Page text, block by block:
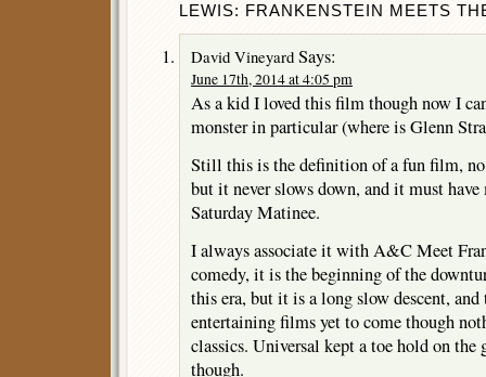
LEWIS: FRANKENSTEIN MEETS
David Vineyard Says:
June 17th, 2014 at 4:05 pm
As a kid I loved this film though now I
monster in particular (where is Glenn
Still this is the definition of a fun film, no
but it never slows down, and it must
Saturday Matinee.
I always associate it with A&C Meet
comedy, it is the beginning of the
this era, but it is a long slow descent, and
entertaining films yet to come though
classics. Universal kept a toe hold on the
though.